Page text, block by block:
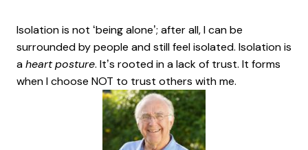
Isolation is not ‘being alone’; after all, I can be
surrounded by people and still feel isolated. Isolation is
a heart posture. It’s rooted in a lack of trust. It forms
when I choose NOT to trust others with me.